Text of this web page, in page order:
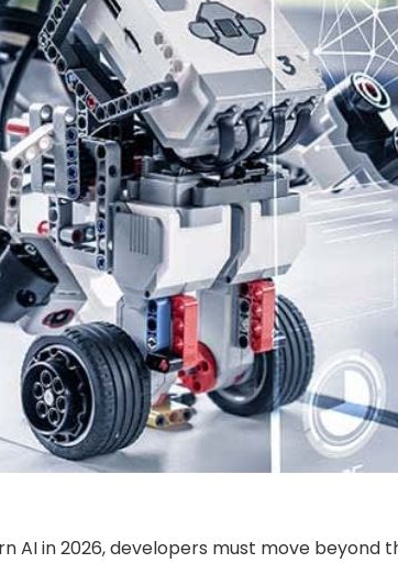
AI in 2026, developers must move